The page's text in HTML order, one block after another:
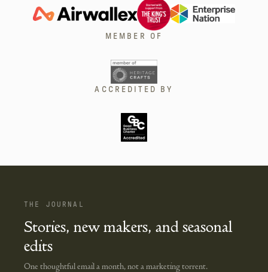
MEMBER OF
ACCREDITED BY
THE JOURNAL
Stories, new makers, and seasonal
edits
One thoughtful email a month, not a marketing torrent.